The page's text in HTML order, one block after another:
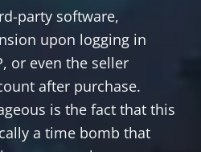
party software,
upon logging in
or even the seller
after purchase.
is the fact that this
a time bomb that